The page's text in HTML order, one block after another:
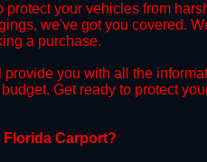
protect your vehicles from
we've got you covered.
a purchase.
you with all the
Get ready to protect
Carport?